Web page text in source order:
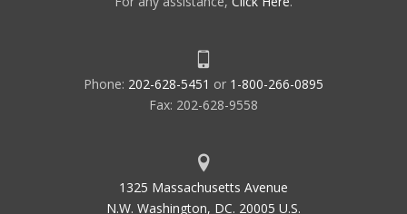
Phone: 202-628-5451 or 1-800-266-0895
Fax: 202-628-9558
1325 Massachusetts Avenue
N.W. Washington, DC. 20005 U.S.